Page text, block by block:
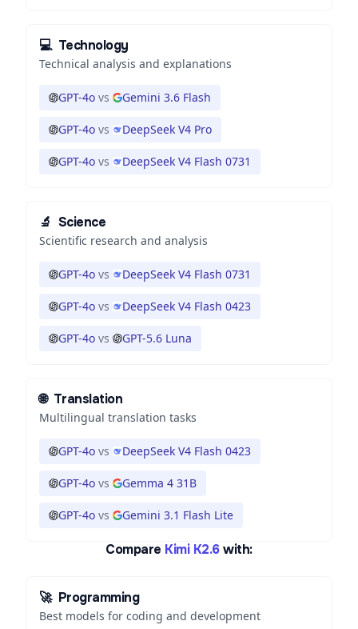
💻 Technology
Technical analysis and explanations
GPT-4o vs Gemini 3.6 Flash
GPT-4o vs DeepSeek V4 Pro
GPT-4o vs DeepSeek V4 Flash 0731
🔬 Science
Scientific research and analysis
GPT-4o vs DeepSeek V4 Flash 0731
GPT-4o vs DeepSeek V4 Flash 0423
GPT-4o vs GPT-5.6 Luna
🌐 Translation
Multilingual translation tasks
GPT-4o vs DeepSeek V4 Flash 0423
GPT-4o vs Gemma 4 31B
GPT-4o vs Gemini 3.1 Flash Lite
Compare Kimi K2.6 with:
🚀 Programming
Best models for coding and development